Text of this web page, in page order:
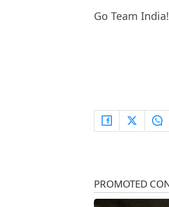
Go Team India!